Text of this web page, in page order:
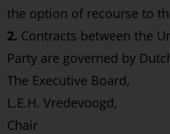
the option of recourse to
2. Contracts between the
Party are governed by
The Executive Board,
L.E.H. Vredevoogd,
Chair